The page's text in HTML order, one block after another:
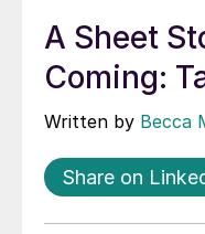
A Sheet
Coming:
Written by Becca
Share on